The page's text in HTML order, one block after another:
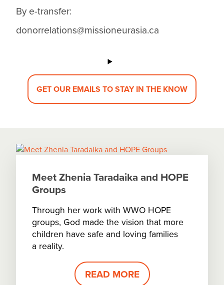
By e-transfer:
donorrelations@missioneurasia.ca
GET OUR EMAILS TO STAY IN THE KNOW
Meet Zhenia Taradaika and HOPE
Groups
Through her work with WWO HOPE
groups, God made the vision that more
children have safe and loving families
a reality.
READ MORE